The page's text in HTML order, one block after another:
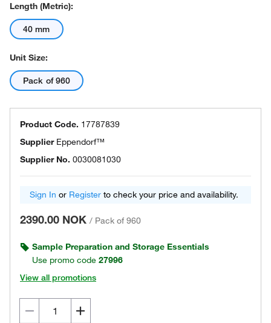
Length (Metric):
40 mm
Unit Size:
Pack of 960
Product Code. 17787839
Supplier Eppendorf™
Supplier No. 0030081030
Sign In or Register to check your price and availability.
2390.00 NOK / Pack of 960
Sample Preparation and Storage Essentials
Use promo code 27996
View all promotions